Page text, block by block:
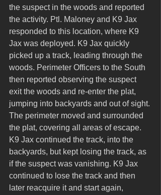
the suspect in the woods and reported
the activity. Ptl. Maloney and K9 Jax
responded to this location, where K9
Jax was deployed. K9 Jax quickly
picked up a track, leading through the
woods. Perimeter Officers to the South
then reported observing the suspect
exit the woods and re-enter the plat,
jumping into backyards and out of sight.
The perimeter moved and surrounded
the plat, covering all areas of escape.
K9 Jax continued the track, into the
backyards, but kept losing the track, as
if the suspect was vanishing. K9 Jax
continued to lose the track and then
later reacquire it and start again,